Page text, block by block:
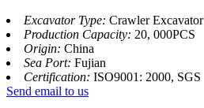
Excavator Type: Crawler Excavator
Production Capacity: 20, 000PCS
Origin: China
Sea Port: Fujian
Certification: ISO9001: 2000, SGS
Send email to us